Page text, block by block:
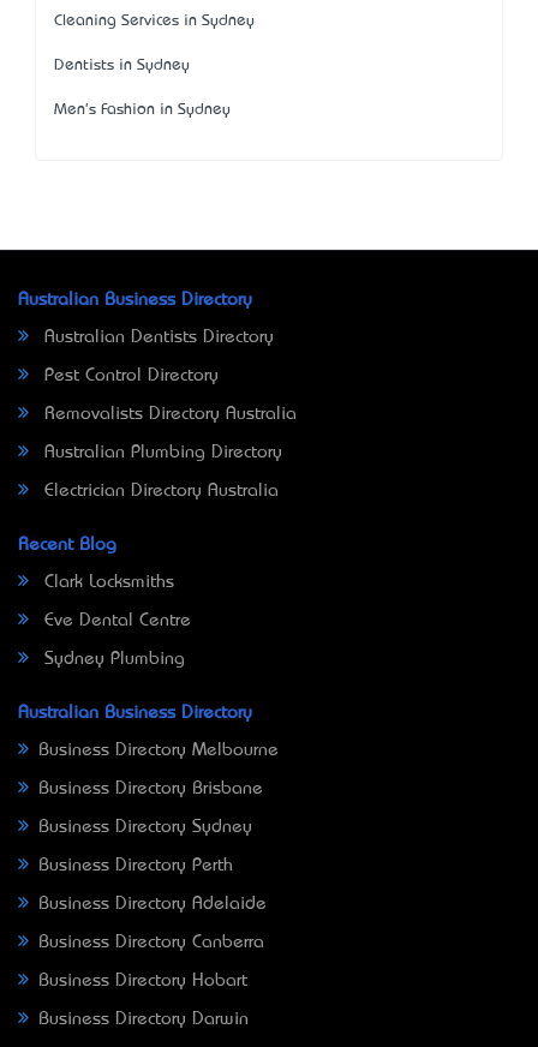
Cleaning Services in Sydney
Dentists in Sydney
Men's Fashion in Sydney
Australian Business Directory
Australian Dentists Directory
Pest Control Directory
Removalists Directory Australia
Australian Plumbing Directory
Electrician Directory Australia
Recent Blog
Clark Locksmiths
Eve Dental Centre
Sydney Plumbing
Australian Business Directory
Business Directory Melbourne
Business Directory Brisbane
Business Directory Sydney
Business Directory Perth
Business Directory Adelaide
Business Directory Canberra
Business Directory Hobart
Business Directory Darwin